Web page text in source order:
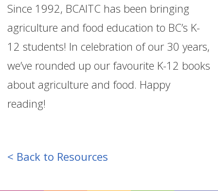
Since 1992, BCAITC has been bringing
agriculture and food education to BC’s K-
12 students! In celebration of our 30 years,
we’ve rounded up our favourite K-12 books
about agriculture and food. Happy
reading!
< Back to Resources